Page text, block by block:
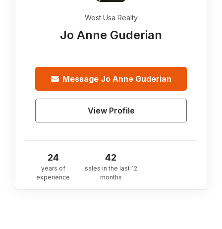
West Usa Realty
Jo Anne Guderian
Message Jo Anne Guderian
View Profile
24
years of
experience
42
sales in the last 12
months